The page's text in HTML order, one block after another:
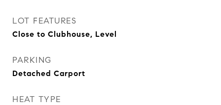
LOT FEATURES
Close to Clubhouse, Level
PARKING
Detached Carport
HEAT TYPE